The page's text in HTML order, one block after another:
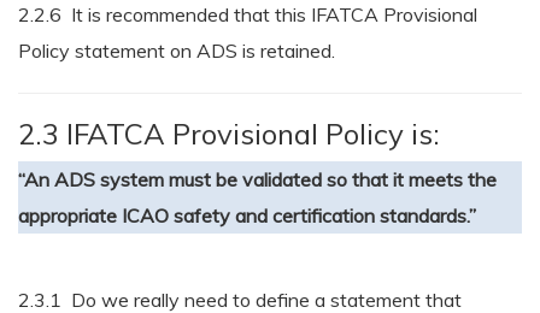
2.2.6 It is recommended that this IFATCA Provisional
Policy statement on ADS is retained.
2.3 IFATCA Provisional Policy is:
“An ADS system must be validated so that it meets the
appropriate ICAO safety and certification standards.”
2.3.1 Do we really need to define a statement that